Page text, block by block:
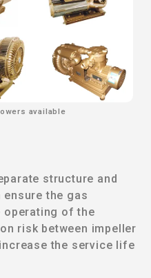
available
structure and
the gas
operating of the
risk between impeller
the service life